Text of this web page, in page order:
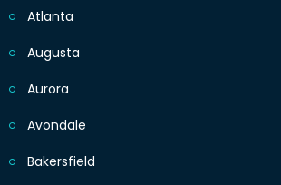
Atlanta
Augusta
Aurora
Avondale
Bakersfield